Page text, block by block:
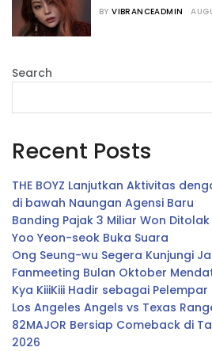
PopMusic
BY VIBRANCEADMIN
Search
Recent Posts
THE BOYZ Lanjutkan Aktivitas
di bawah Naungan Agensi Baru
Banding Pajak 3 Miliar Won
Yoo Yeon-seok Buka Suara
Ong Seung-wu Segera Kunjungi
Fanmeeting Bulan Oktober
Kya KiiiKiii Hadir sebagai
Los Angeles Angels vs Texas
82MAJOR Bersiap Comeback di
2026